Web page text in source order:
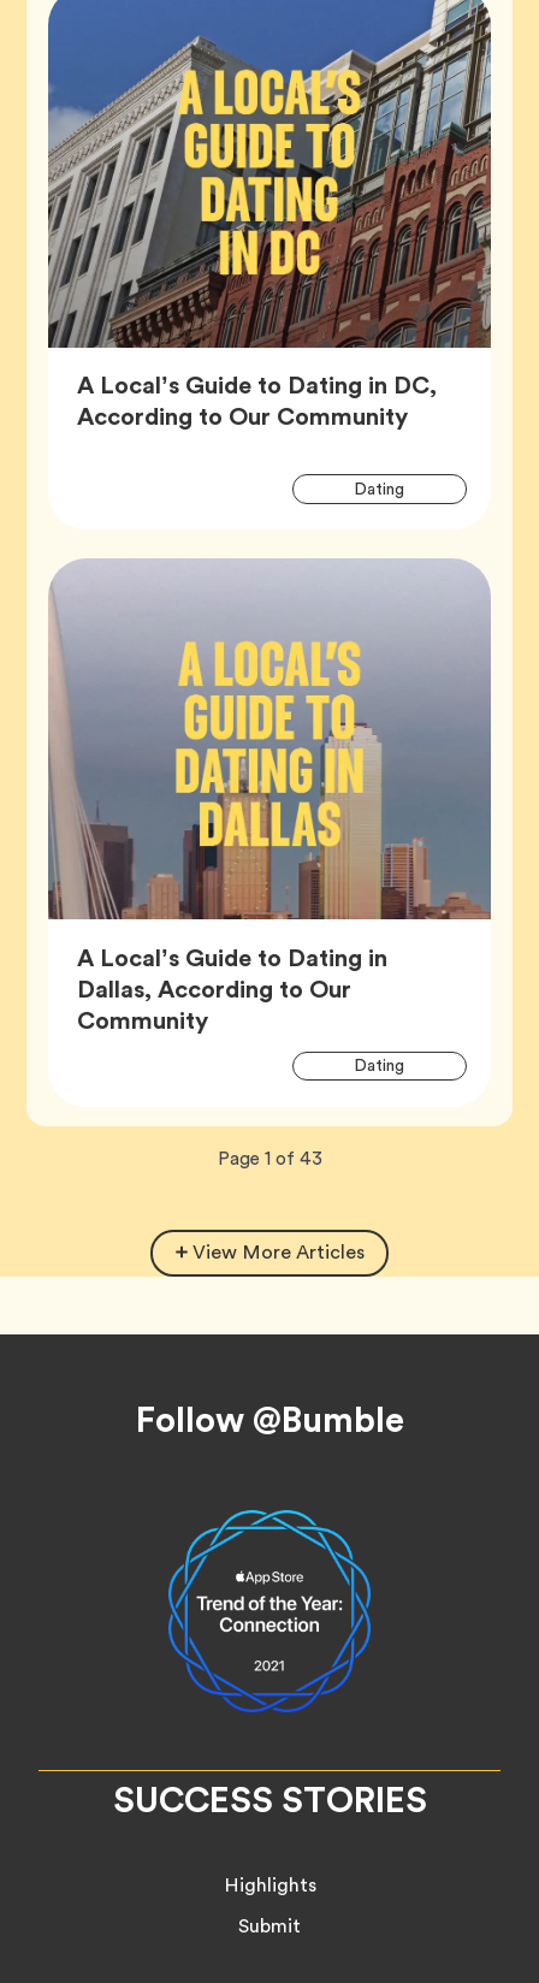
A Local’s Guide to Dating in DC,
According to Our Community
Dating
A Local’s Guide to Dating in
Dallas, According to Our
Community
Dating
Now
Page 1 of 43total
View More Articles
Follow @Bumble
SUCCESS STORIES
Highlights
Submit